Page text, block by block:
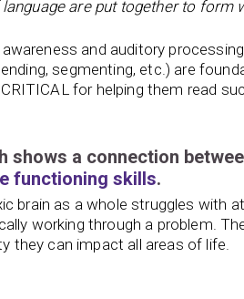
are put together to form
and auditory
segmenting, etc.) are
for helping them read
shows a connection
functioning skills.
brain as a whole struggles with
working through a problem.
they can impact all areas of life.